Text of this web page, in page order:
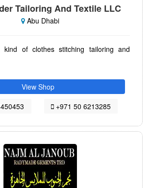
Tailoring And Textile LLC
Abu Dhabi
of clothes stitching tailoring and
View Shop
+971 50 6213285